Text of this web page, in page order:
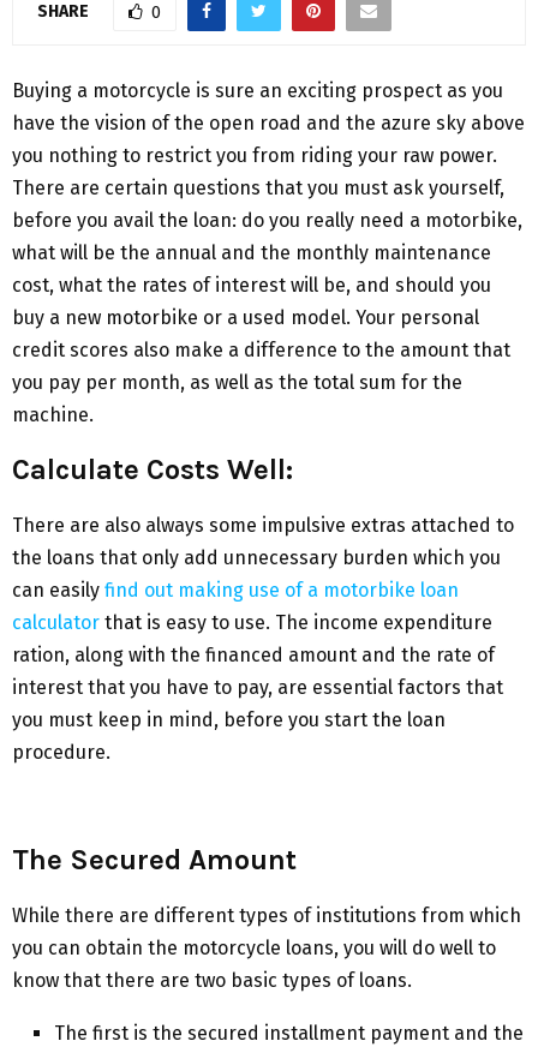
SHARE 0
Buying a motorcycle is sure an exciting prospect as you
have the vision of the open road and the azure sky above
you nothing to restrict you from riding your raw power.
There are certain questions that you must ask yourself,
before you avail the loan: do you really need a motorbike,
what will be the annual and the monthly maintenance
cost, what the rates of interest will be, and should you
buy a new motorbike or a used model. Your personal
credit scores also make a difference to the amount that
you pay per month, as well as the total sum for the
machine.
Calculate Costs Well:
There are also always some impulsive extras attached to
the loans that only add unnecessary burden which you
can easily find out making use of a motorbike loan
calculator that is easy to use. The income expenditure
ration, along with the financed amount and the rate of
interest that you have to pay, are essential factors that
you must keep in mind, before you start the loan
procedure.
The Secured Amount
While there are different types of institutions from which
you can obtain the motorcycle loans, you will do well to
know that there are two basic types of loans.
The first is the secured installment payment and the